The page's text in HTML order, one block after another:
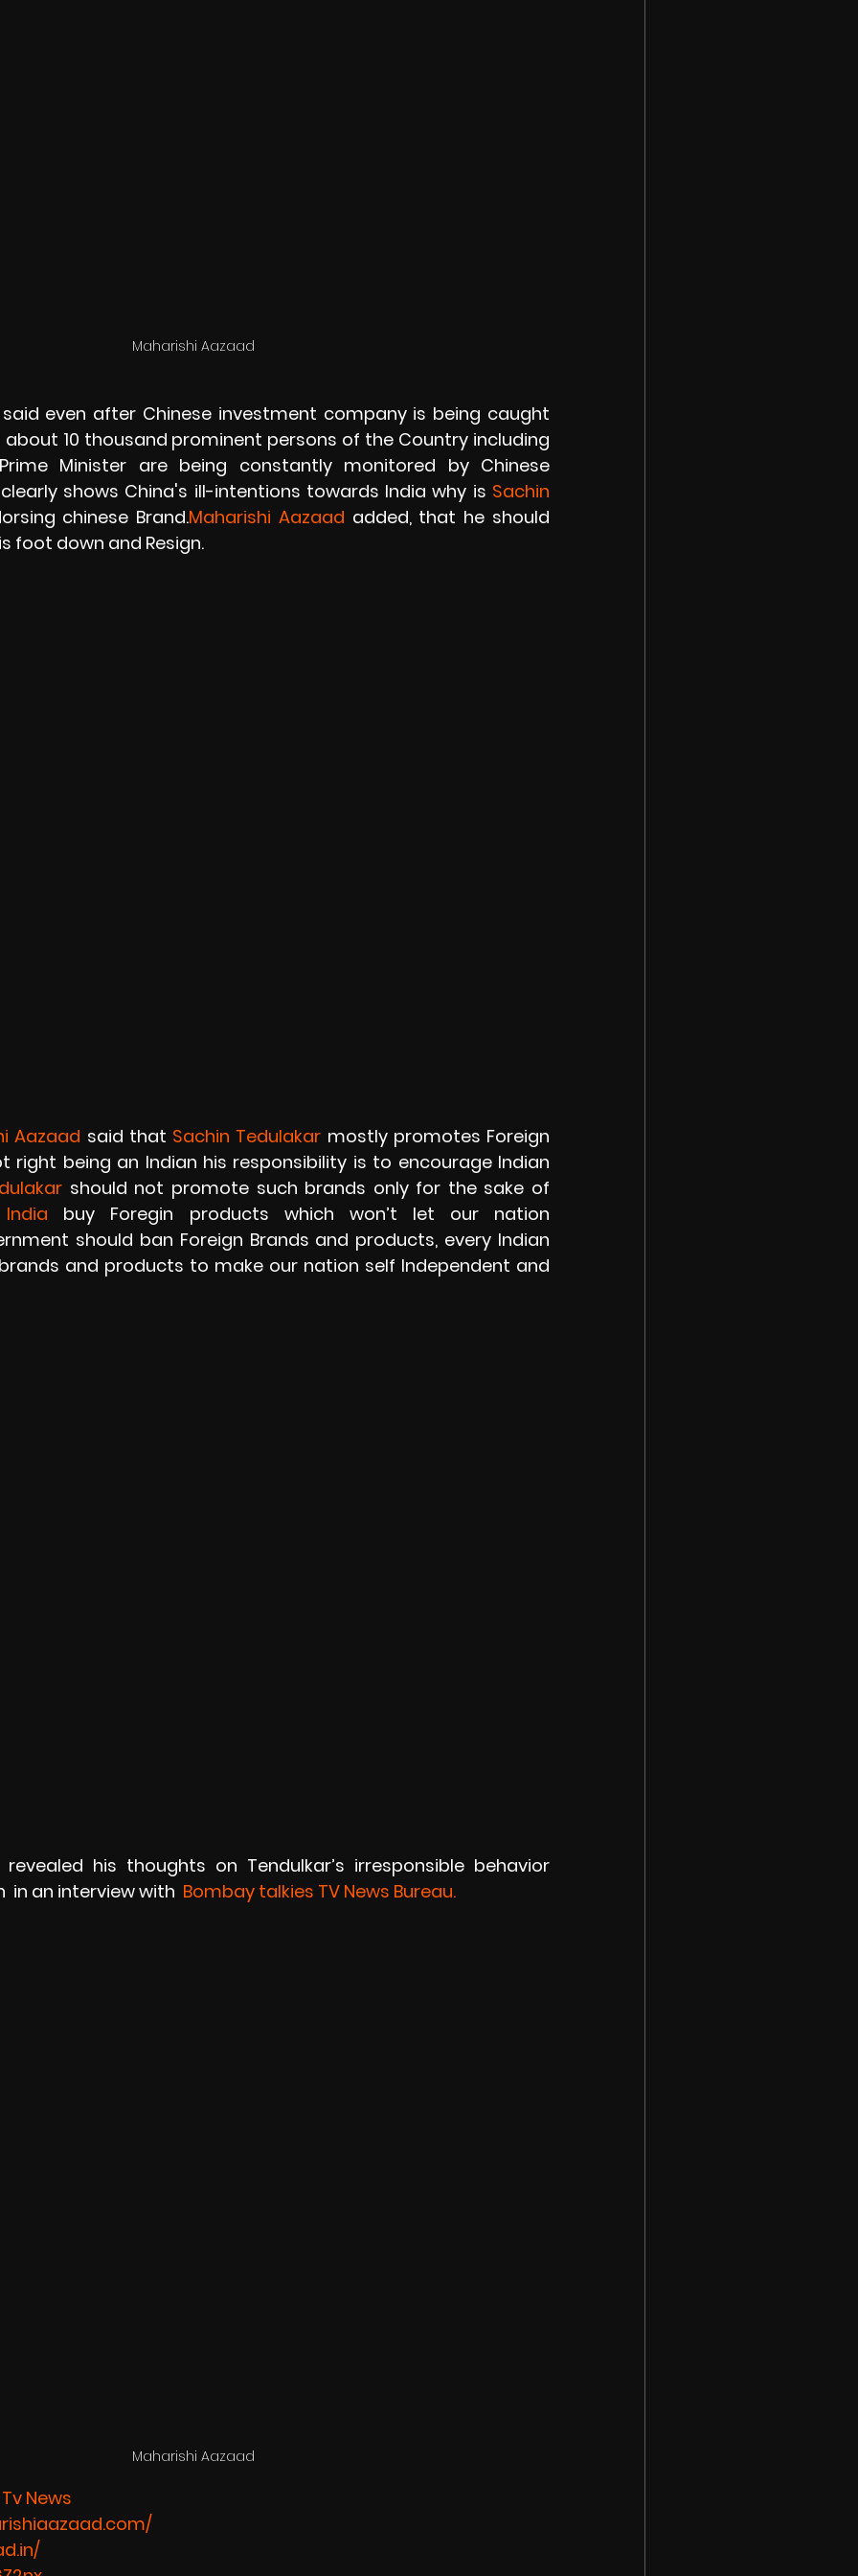
Maharishi Aazaad
said even after Chinese investment company is being caught
about 10 thousand prominent persons of the Country including
Minister are being constantly monitored by Chinese
shows China's ill-intentions towards India why is Sachin
chinese Brand.Maharishi Aazaad added, that he should
foot down and Resign.
Aazaad said that Sachin Tedulakar mostly promotes Foreign
right being an Indian his responsibility is to encourage Indian
should not promote such brands only for the sake of
India buy Foregin products which won’t let our nation
should ban Foreign Brands and products, every Indian
and products to make our nation self Independent and
revealed his thoughts on Tendulkar’s irresponsible behavior
in an interview with Bombay talkies TV News Bureau.
Maharishi Aazaad
News